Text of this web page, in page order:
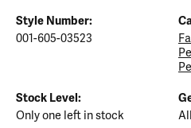
Style Number:
001-605-03523
Stock Level:
Only one left in stock All